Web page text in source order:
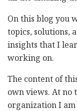
On this blog you
topics, solutions,
insights that I
working on.
The content of
own views. At
organization I